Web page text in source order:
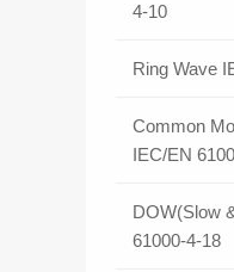
4-10
Ring Wave
Common
IEC/EN
DOW(Slow
61000-4-18